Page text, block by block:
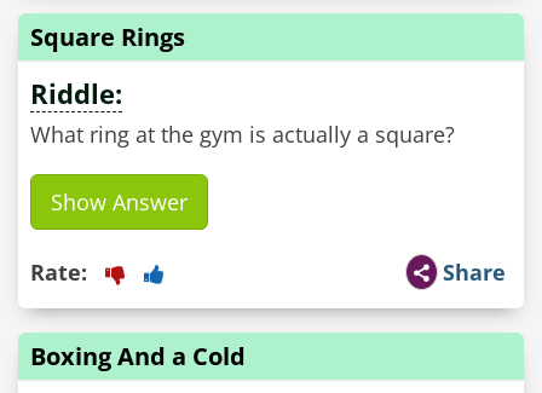
Square Rings
Riddle:
What ring at the gym is actually a square?
Show Answer
Share
Rate:
Boxing And a Cold